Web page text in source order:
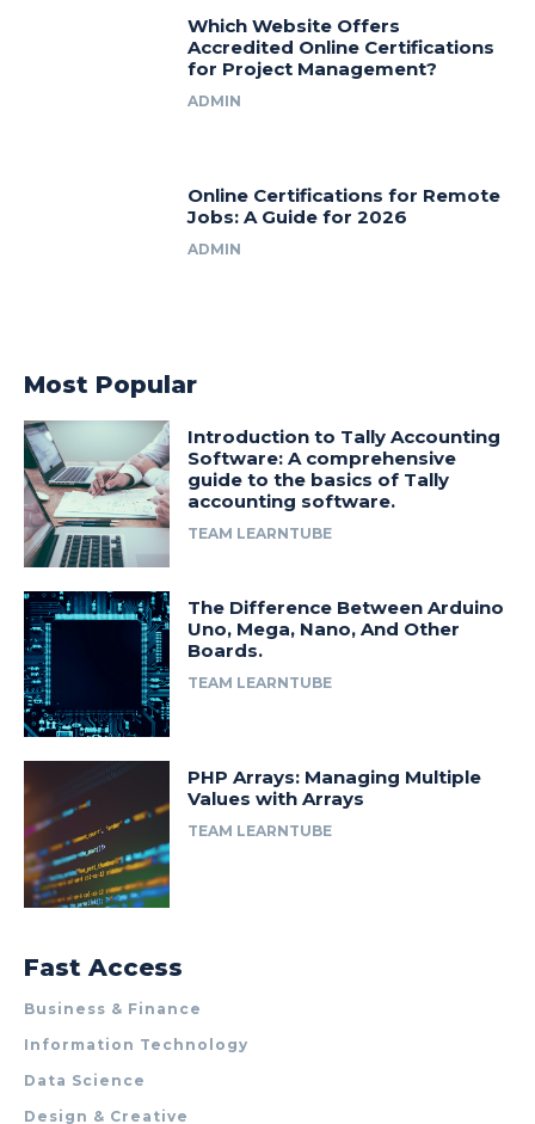
Which Website Offers
Accredited Online Certifications
for Project Management?
ADMIN
Online Certifications for Remote
Jobs: A Guide for 2026
ADMIN
Most Popular
Introduction to Tally Accounting
Software: A comprehensive
guide to the basics of Tally
accounting software.
TEAM LEARNTUBE
The Difference Between Arduino
Uno, Mega, Nano, And Other
Boards.
TEAM LEARNTUBE
PHP Arrays: Managing Multiple
Values with Arrays
TEAM LEARNTUBE
Fast Access
Business & Finance
Information Technology
Data Science
Design & Creative